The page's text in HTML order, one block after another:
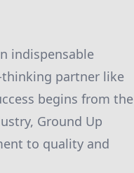
indispensable
partner like
begins from the
Ground Up
to quality and